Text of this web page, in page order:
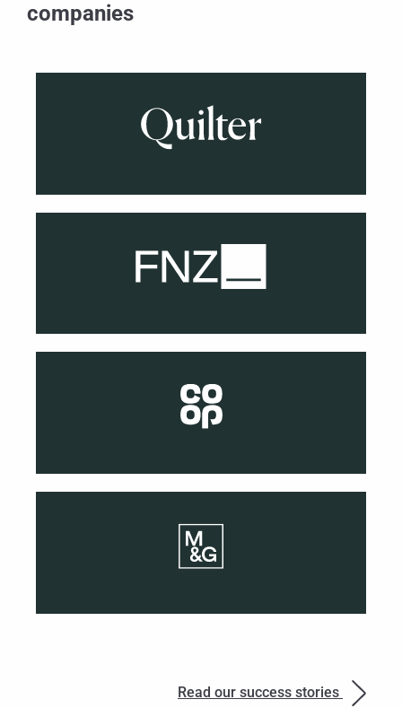
companies
Read our success stories